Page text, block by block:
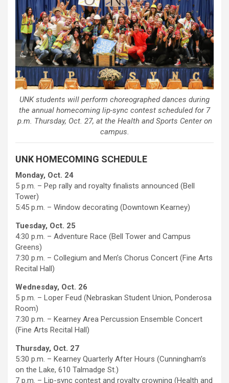
UNK students will perform choreographed dances during
the annual homecoming lip-sync contest scheduled for 7
p.m. Thursday, Oct. 27, at the Health and Sports Center on
campus.
UNK HOMECOMING SCHEDULE
Monday, Oct. 24
5 p.m. – Pep rally and royalty finalists announced (Bell
Tower)
5:45 p.m. – Window decorating (Downtown Kearney)
Tuesday, Oct. 25
4:30 p.m. – Adventure Race (Bell Tower and Campus
Greens)
7:30 p.m. – Collegium and Men’s Chorus Concert (Fine Arts
Recital Hall)
Wednesday, Oct. 26
5 p.m. – Loper Feud (Nebraskan Student Union, Ponderosa
Room)
7:30 p.m. – Kearney Area Percussion Ensemble Concert
(Fine Arts Recital Hall)
Thursday, Oct. 27
5:30 p.m. – Kearney Quarterly After Hours (Cunningham’s
on the Lake, 610 Talmadge St.)
7 p.m. – Lip-sync contest and royalty crowning (Health and